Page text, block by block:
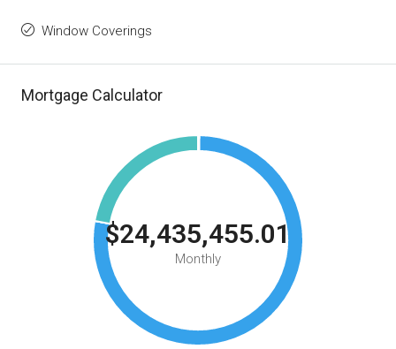
Window Coverings
Mortgage Calculator
$24,435,455.01
Monthly